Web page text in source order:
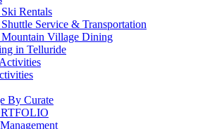
Rentals
Service​ & Transportation
Village Dining
in Telluride
By Curate